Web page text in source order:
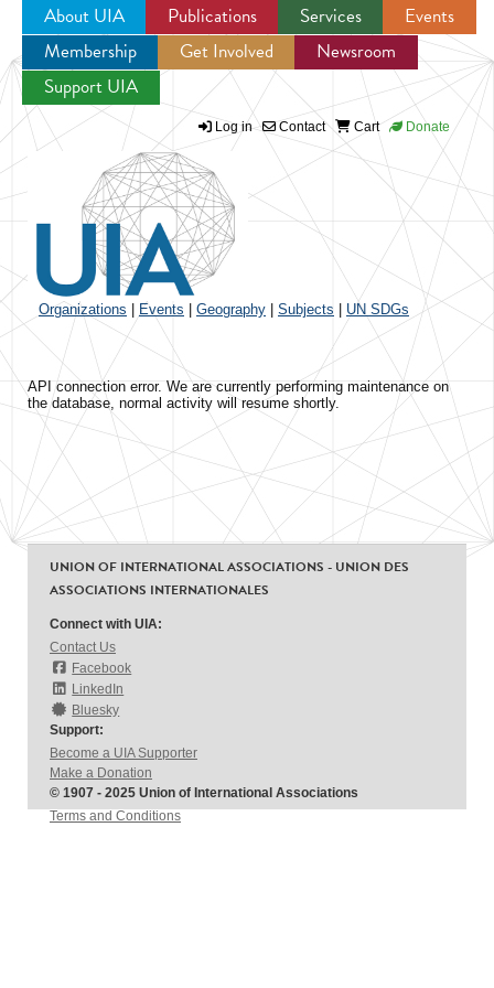
Jump to navigation
About UIA Publications Services
Events
Membership
Get Involved
Newsroom
Support UIA
Log in Contact Cart Donate
Organizations Events Geography Subjects UN SDGs
API connection error. We are currently performing maintenance on
the database, normal activity will resume shortly.
UNION OF INTERNATIONAL ASSOCIATIONS - UNION DES
ASSOCIATIONS INTERNATIONALES
Connect with UIA:
Contact Us
Facebook
LinkedIn
Bluesky
Support:
Become a UIA Supporter
Make a Donation
© 1907 - 2025 Union of International Associations
Terms and Conditions